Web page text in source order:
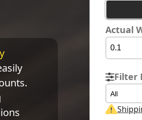
Actual
Filter
All